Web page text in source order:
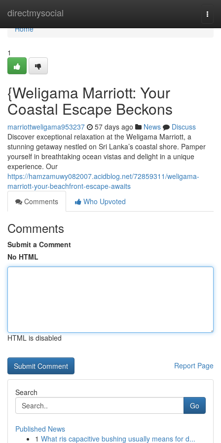
directmysocial
Home
Home
1
{Weligama Marriott: Your
Coastal Escape Beckons
marriottweligama953237 57 days ago News
Discuss
Discover exceptional relaxation at the Weligama Marriott, a
stunning getaway nestled on Sri Lanka’s coastal shore. Pamper
yourself in breathtaking ocean vistas and delight in a unique
experience. Our
https://hamzamuwy082007.acidblog.net/72859311/weligama-
marriott-your-beachfront-escape-awaits
Comments
Who Upvoted
Comments
Submit a Comment
No HTML
HTML is disabled
Report Page
Search
Go
Published News
1 What ris capacitive bushing usually means for d...